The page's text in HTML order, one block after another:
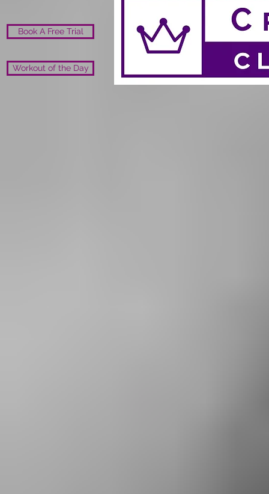
Book A Free Trial
Workout of the Day